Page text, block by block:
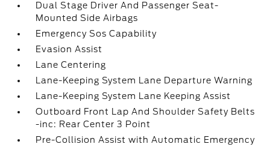
Dual Stage Driver And Passenger Seat-
Mounted Side Airbags
Emergency Sos Capability
Evasion Assist
Lane Centering
Lane-Keeping System Lane Departure Warning
Lane-Keeping System Lane Keeping Assist
Outboard Front Lap And Shoulder Safety Belts
-inc: Rear Center 3 Point
Pre-Collision Assist with Automatic Emergency